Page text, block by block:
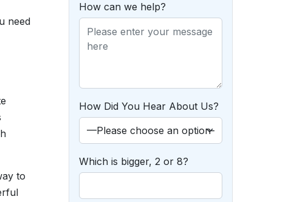
need
to
How can we help?
How Did You Hear About Us?
Which is bigger, 2 or 8?